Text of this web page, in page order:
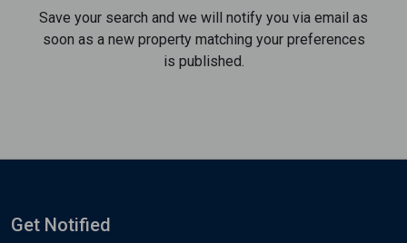
Save your search and we will notify you via email as
soon as a new property matching your preferences
is published.
Get Notified